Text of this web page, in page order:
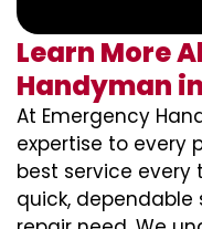
Learn More
Handyman
At Emergency
expertise to every
best service every
quick,